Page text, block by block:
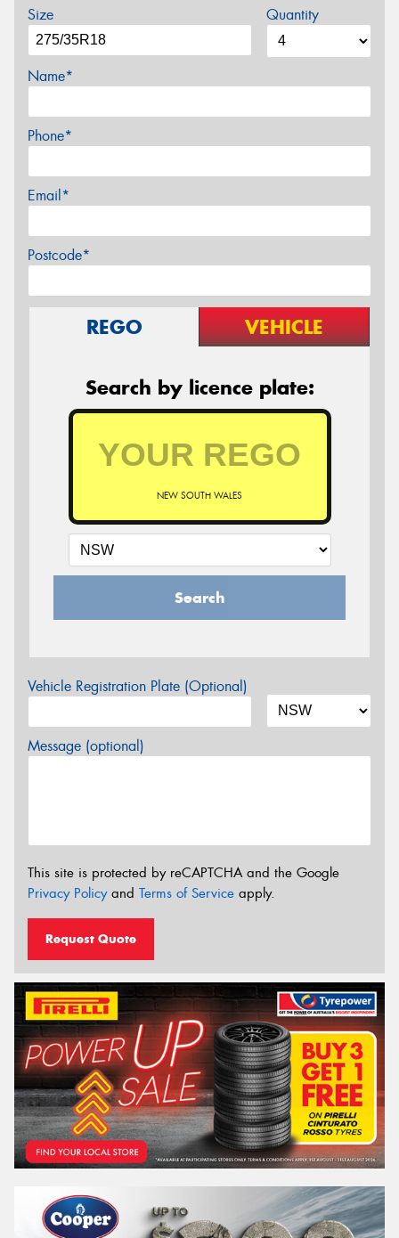
Size Quantity
Name*
Phone*
Email*
Postcode*
REGO VEHICLE
Search by licence plate:
NEW SOUTH WALES
Search
Vehicle Registration Plate (Optional)
Message (optional)
This site is protected by reCAPTCHA and the Google
Privacy Policyand Terms of Service apply.
Request Quote